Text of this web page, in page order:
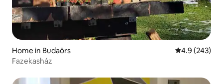
Home in Budaörs 4.9 out of 5
4.9 (243)
Fazekasház